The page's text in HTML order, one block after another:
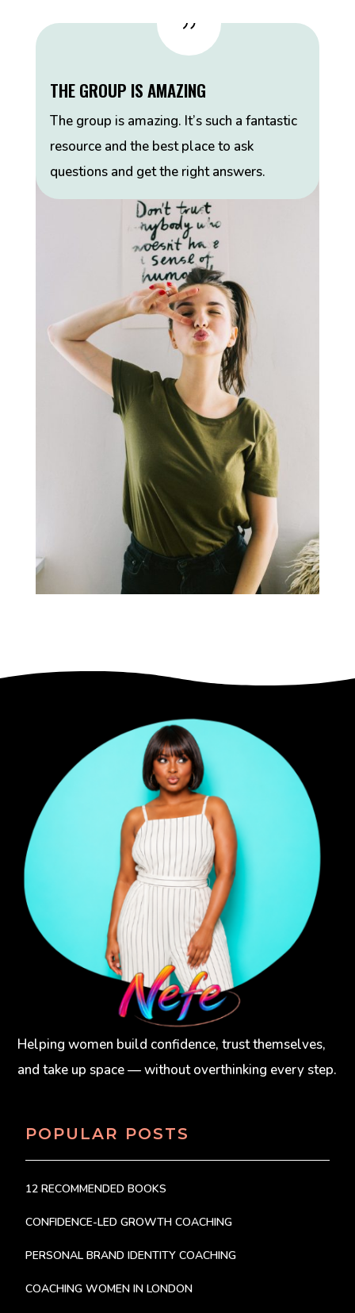
{
THE GROUP IS AMAZING
The group is amazing. It’s such a fantastic
resource and the best place to ask
questions and get the right answers.
Helping women build confidence, trust themselves,
and take up space — without overthinking every step.
POPULAR POSTS
12 RECOMMENDED BOOKS
CONFIDENCE-LED GROWTH COACHING
PERSONAL BRAND IDENTITY COACHING
COACHING WOMEN IN LONDON